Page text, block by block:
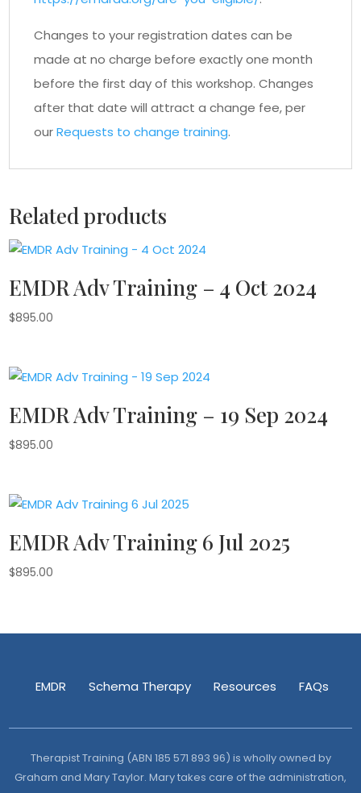
Changes to your registration dates can be
made at no charge before exactly one month
before the first day of this workshop. Changes
after that date will attract a change fee, per
ourRequests to change training.
Related products
EMDR Adv Training – 4 Oct 2024
$895.00
EMDR Adv Training – 19 Sep 2024
$895.00
EMDR Adv Training 6 Jul 2025
$895.00
EMDR Schema Therapy Resources FAQs
Therapist Training (ABN 185 571 893 96) is wholly owned by
Graham and Mary Taylor. Mary takes care of the administration,